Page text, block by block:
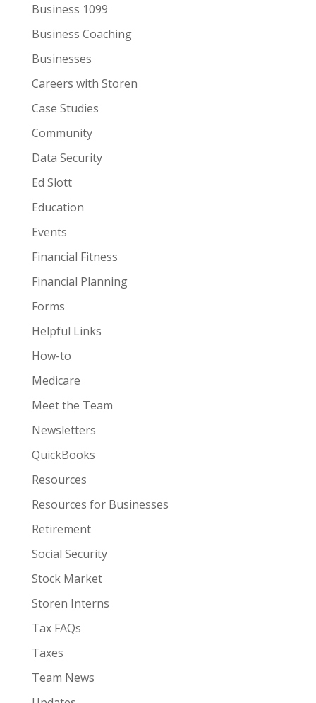
Business 1099
Business Coaching
Businesses
Careers with Storen
Case Studies
Community
Data Security
Ed Slott
Education
Events
Financial Fitness
Financial Planning
Forms
Helpful Links
How-to
Medicare
Meet the Team
Newsletters
QuickBooks
Resources
Resources for Businesses
Retirement
Social Security
Stock Market
Storen Interns
Tax FAQs
Taxes
Team News